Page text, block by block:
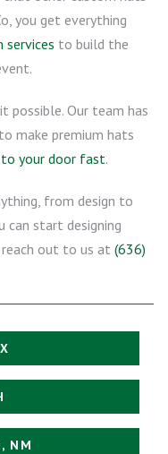
you get everything
services to build the
possible. Our team has
make premium hats
your door fast.
from design to
can start designing
, reach out to us at (636)
NM